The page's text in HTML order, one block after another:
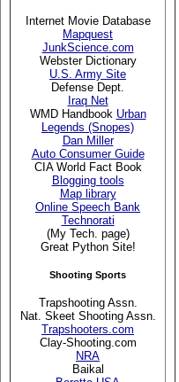
Internet Movie Database
Mapquest
JunkScience.com
Webster Dictionary
U.S. Army Site
Defense Dept.
Iraq Net
WMD Handbook Urban
Legends (Snopes)
Dan Miller
Auto Consumer Guide
CIA World Fact Book
Blogging tools
Map library
Online Speech Bank
Technorati
(My Tech. page)
Great Python Site!
Shooting Sports
Trapshooting Assn.
Nat. Skeet Shooting Assn.
Trapshooters.com
Clay-Shooting.com
NRA
Baikal